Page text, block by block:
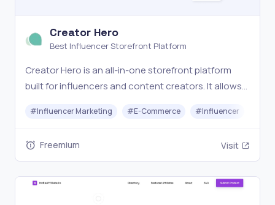
Creator Hero
Best Influencer Storefront Platform
Creator Hero is an all-in-one storefront platform
built for influencers and content creators. It allows
and earn 20–50% commission promoting products
#Influencer Marketing #E-Commerce #Influencer
Freemium Visit